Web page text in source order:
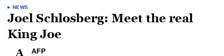
NEWS
Joel Schlosberg: Meet the real
King Joe
AFP